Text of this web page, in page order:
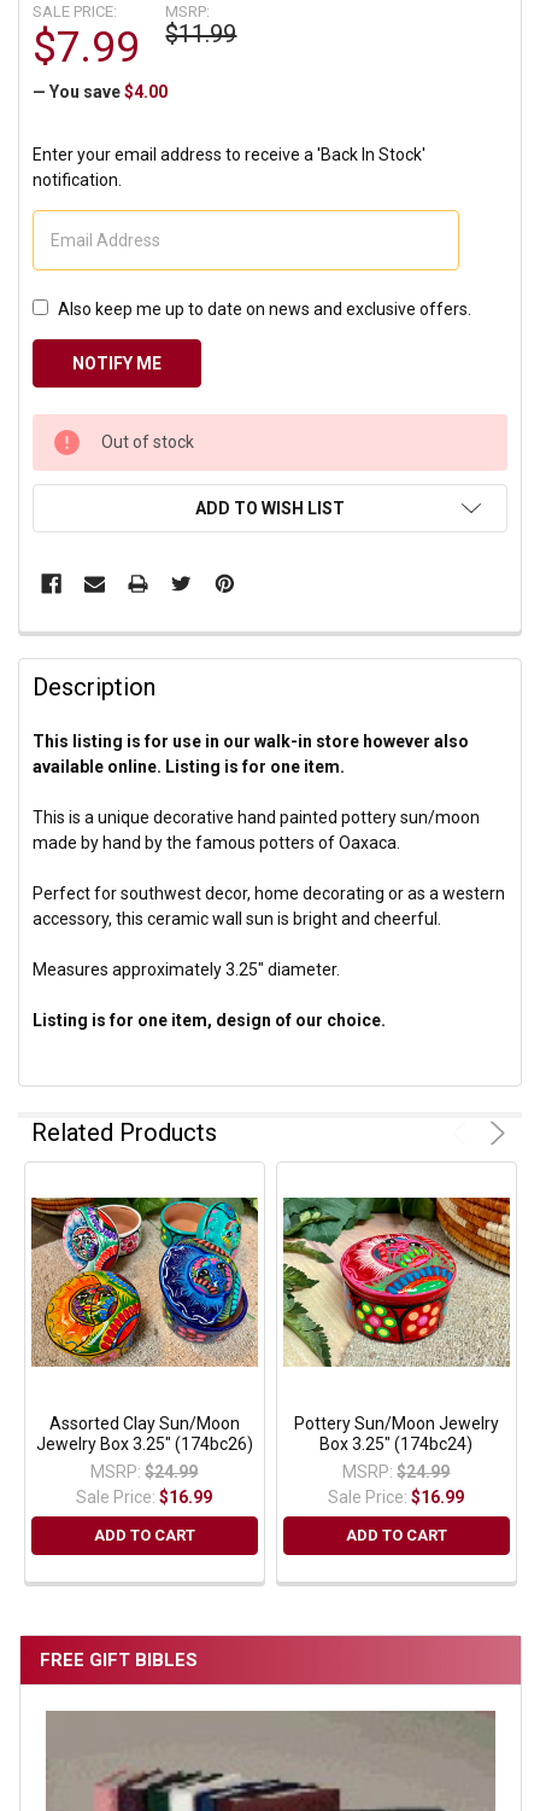
FREE GIFT BIBLES
MSRP:
$11.99
SALE PRICE:
$7.99
— You save $4.00
Enter your email address to receive a 'Back In Stock'
notification.
Also keep me up to date on news and exclusive offers.
CURRENT
STOCK:
Out of stock
ADD TO WISH LIST
Description
This listing is for use in our walk-in store however also
available online. Listing is for one item.
This is a unique decorative hand painted pottery sun/moon
made by hand by the famous potters of Oaxaca.
Perfect for southwest decor, home decorating or as a western
accessory, this ceramic wall sun is bright and cheerful.
Measures approximately 3.25" diameter.
Listing is for one item, design of our choice.
Related Products
Assorted Clay Sun/Moon
Jewelry Box 3.25" (174bc26)
MSRP: $24.99
Sale Price:$16.99
ADD TO CART
Pottery Sun/Moon Jewelry
Box 3.25" (174bc24)
MSRP: $24.99
Sale Price:$16.99
ADD TO CART